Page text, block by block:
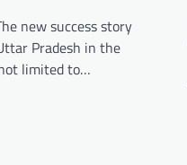
new success story
Pradesh in the
limited to…